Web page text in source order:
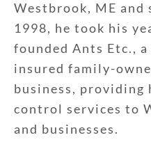
Westbrook, ME and
1998, he took his
founded Ants Etc.,
insured family-
business,
control services to
and businesses.